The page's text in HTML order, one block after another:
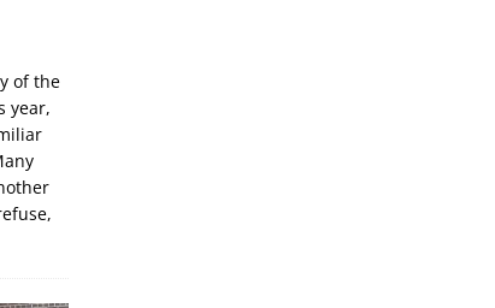
of the
year,